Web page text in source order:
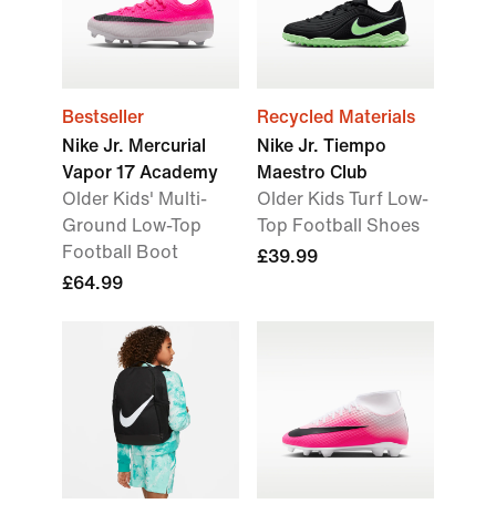
Bestseller
Nike Jr. Mercurial
Vapor 17 Academy
Older Kids' Multi-
Ground Low-Top
Football Boot
£64.99
Recycled Materials
Nike Jr. Tiempo
Maestro Club
Older Kids Turf Low-
Top Football Shoes
£39.99